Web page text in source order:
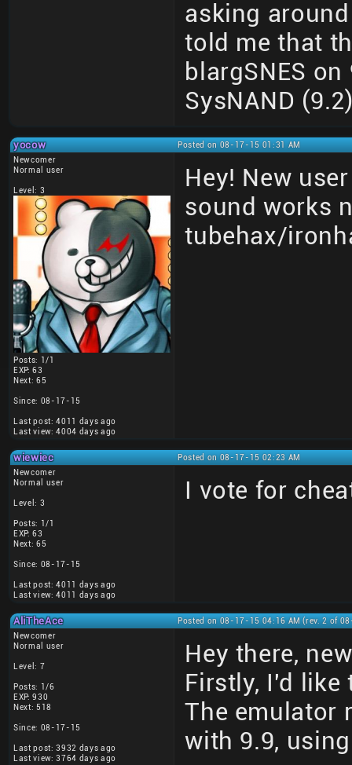
asking
told me that
blargSNES
SysNAND
yocow
Posted on 08-17-15 01:31 AM
Newcomer
Normal user
Level: 3
Posts: 1/1
EXP: 63
Next: 65
Since: 08-17-15
Last post: 4011 days ago
Last view: 4004 days ago
Hey! New
sound works
tubehax/
wiewiec
Posted on 08-17-15 02:23 AM
Newcomer
Normal user
Level: 3
Posts: 1/1
EXP: 63
Next: 65
Since: 08-17-15
Last post: 4011 days ago
Last view: 4011 days ago
I vote for
AliTheAce
Posted on 08-17-15 04:16 AM (rev. 2 of
Newcomer
Normal user
Level: 7
Posts: 1/6
EXP: 930
Next: 518
Since: 08-17-15
Last post: 3932 days ago
Last view: 3764 days ago
Hey there,
Firstly, I'd
The emulator
with 9.9,